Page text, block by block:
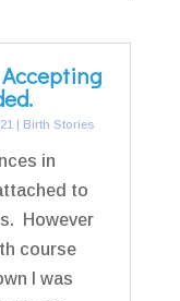
| Birth Stories
in
to
However
course
I was